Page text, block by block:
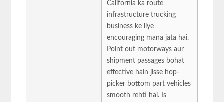
California ka route
infrastructure trucking
business ke liye
encouraging mana jata hai.
Point out motorways aur
shipment passages bohat
effective hain jisse hop-
picker bottom part vehicles
smooth rehti hai. Is